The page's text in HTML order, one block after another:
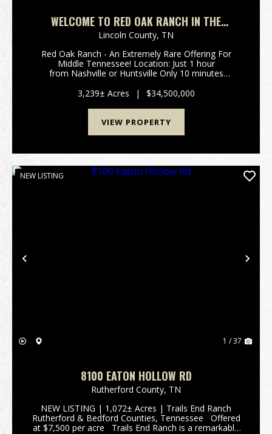
WELCOME TO RED OAK RANCH IN THE
ROLLING HILLS OF MIDDLE TN ROUGHLY 1
HOUR TO NASHVILLE OR HUNTSVILLE!
Lincoln County, TN
Red Oak Ranch - An Extremely Rare Offering For
Middle Tennessee! Location: Just 1 hour
from Nashville or Huntsville Only 10 minutes
acres across Giles, Lincoln, and Marsh...
3,239± Acres | $34,500,000
VIEW PROPERTY
Previous
NEW LISTING
1 / 37
8100 EATON HOLLOW RD
Rutherford County, TN
NEW LISTING | 1,072± Acres | Trails End Ranch
Rutherford & Bedford Counties, Tennessee Offered
at $7,500 per acre Trails End Ranch is a remarkable